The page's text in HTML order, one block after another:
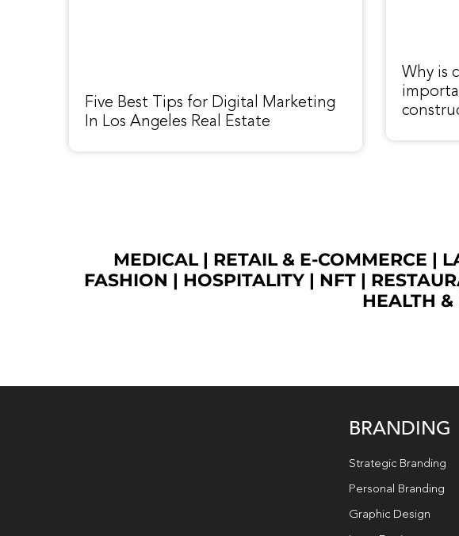
Five Best Tips for Digital Marketing
In Los Angeles Real Estate
Why is
MEDICAL| RETAIL & E-COMMERCE |
FASHION | HOSPITALITY | NFT|
HEALTH &
BRANDING
Strategic Branding
Personal Branding
Graphic Design